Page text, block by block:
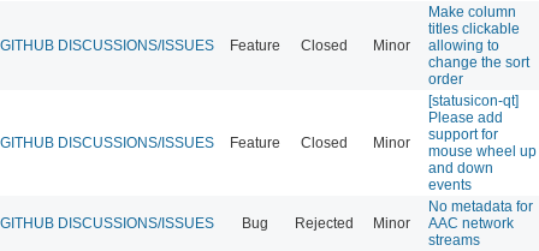
DISCUSSIONS/ISSUES Feature Closed Minor
Make column
titles clickable
allowing to
change the sort
order
DISCUSSIONS/ISSUES Feature Closed Minor
[statusicon-qt]
Please add
support for
mouse wheel up
and down
events
DISCUSSIONS/ISSUES Bug Rejected Minor
No metadata for
AAC network
streams